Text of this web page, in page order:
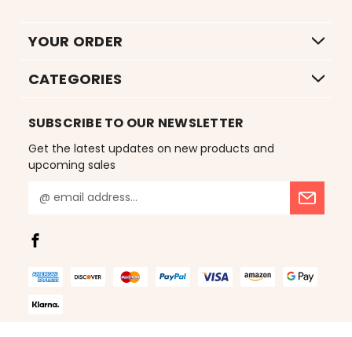
YOUR ORDER
CATEGORIES
SUBSCRIBE TO OUR NEWSLETTER
Get the latest updates on new products and
upcoming sales
m
A
d